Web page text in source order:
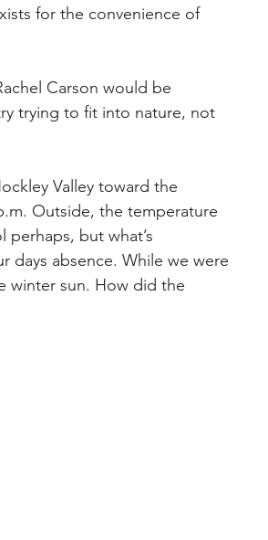
for the convenience of
Carson would be
trying to fit into nature, not
Valley toward the
Outside, the temperature
perhaps, but what’s
days absence. While we were
winter sun. How did the